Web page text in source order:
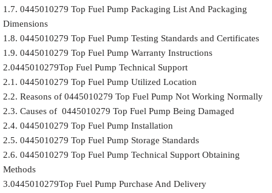
1.7. 0445010279 Top Fuel Pump Packaging List And Packaging
Dimensions
1.8. 0445010279 Top Fuel Pump Testing Standards and Certificates
1.9. 0445010279 Top Fuel Pump Warranty Instructions
2.0445010279Top Fuel Pump Technical Support
2.1. 0445010279 Top Fuel Pump Utilized Location
2.2. Reasons of 0445010279 Top Fuel Pump Not Working Normally
2.3. Causes of 0445010279 Top Fuel Pump Being Damaged
2.4. 0445010279 Top Fuel Pump Installation
2.5. 0445010279 Top Fuel Pump Storage Standards
2.6. 0445010279 Top Fuel Pump Technical Support Obtaining
Methods
3.0445010279Top Fuel Pump Purchase And Delivery